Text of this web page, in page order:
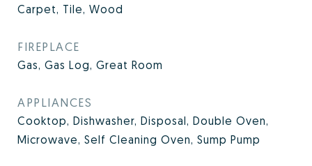
Carpet, Tile, Wood
FIREPLACE
Gas, Gas Log, Great Room
APPLIANCES
Cooktop, Dishwasher, Disposal, Double Oven,
Microwave, Self Cleaning Oven, Sump Pump